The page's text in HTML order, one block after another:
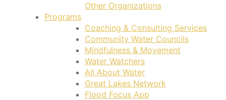
Other Organizations
Programs
Coaching & Consulting Services
Community Water Councils
Mindfulness & Movement
Water Watchers
All About Water
Great Lakes Network
Flood Focus App